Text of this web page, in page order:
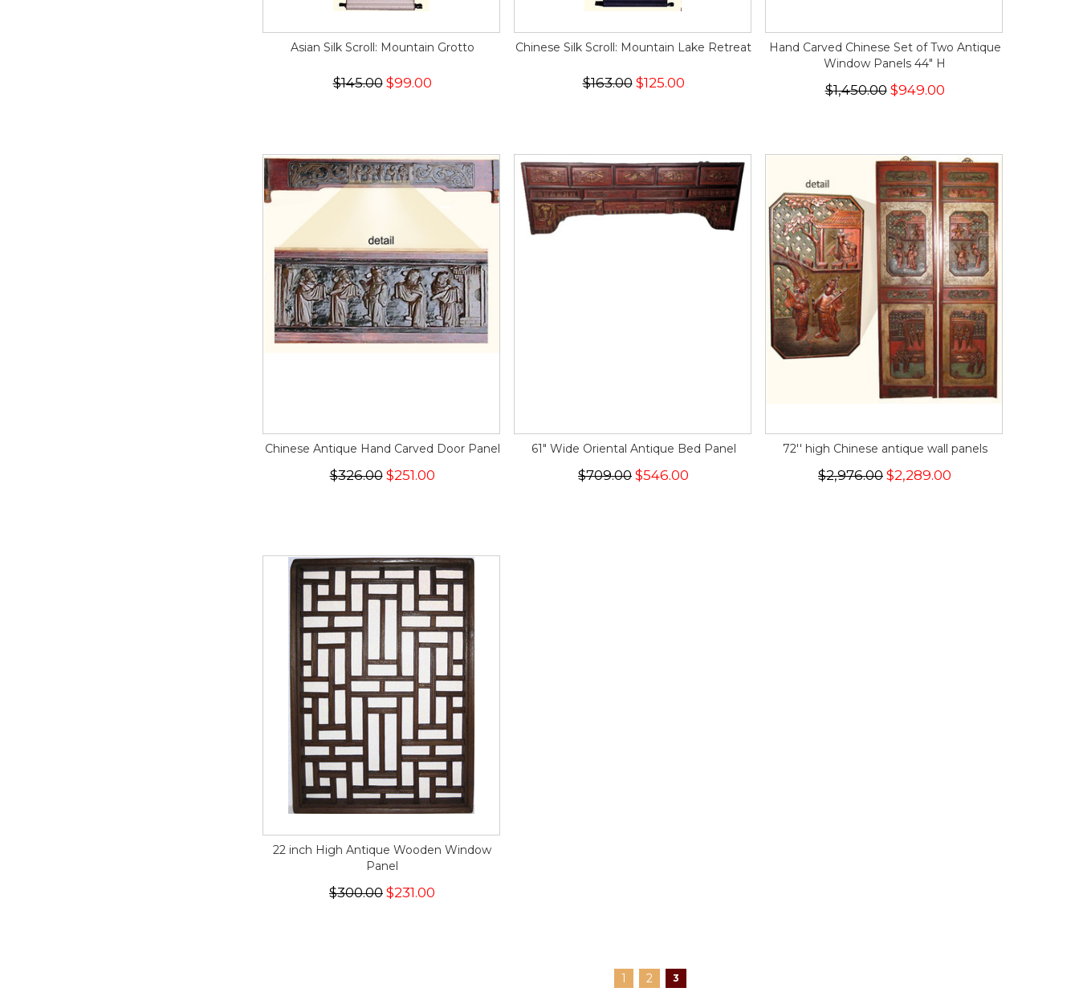
Asian Silk Scroll: Mountain Grotto
$145.00$99.00
Chinese Silk Scroll: Mountain Lake Retreat
$163.00$125.00
Hand Carved Chinese Set of Two Antique
Window Panels 44" H
$1,450.00$949.00
Chinese Antique Hand Carved Door Panel
$326.00$251.00
61" Wide Oriental Antique Bed Panel
$709.00 $546.00
72'' high Chinese antique wall panels
$2,976.00 $2,289.00
22 inch High Antique Wooden Window
Panel
$300.00 $231.00
1 2 3